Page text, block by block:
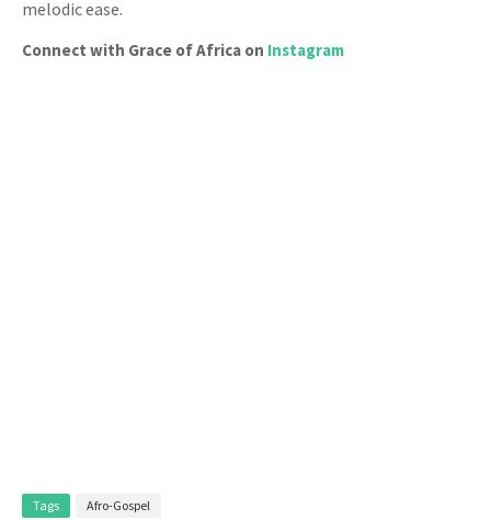
melodic ease.
Connect with Grace of Africa on Instagram
Tags Afro-Gospel